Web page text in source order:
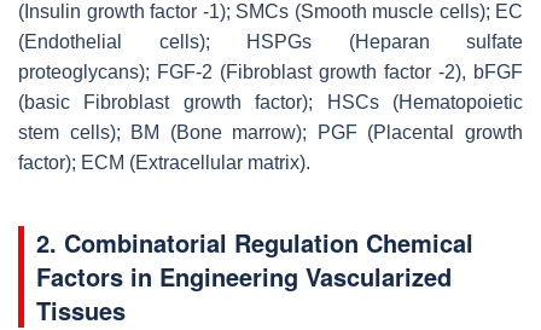
(Insulin growth factor -1); SMCs (Smooth muscle cells); EC
(Endothelial cells); HSPGs (Heparan sulfate
proteoglycans); FGF-2 (Fibroblast growth factor -2), bFGF
(basic Fibroblast growth factor); HSCs (Hematopoietic
stem cells); BM (Bone marrow); PGF (Placental growth
factor); ECM (Extracellular matrix).
2. Combinatorial Regulation Chemical
Factors in Engineering Vascularized
Tissues